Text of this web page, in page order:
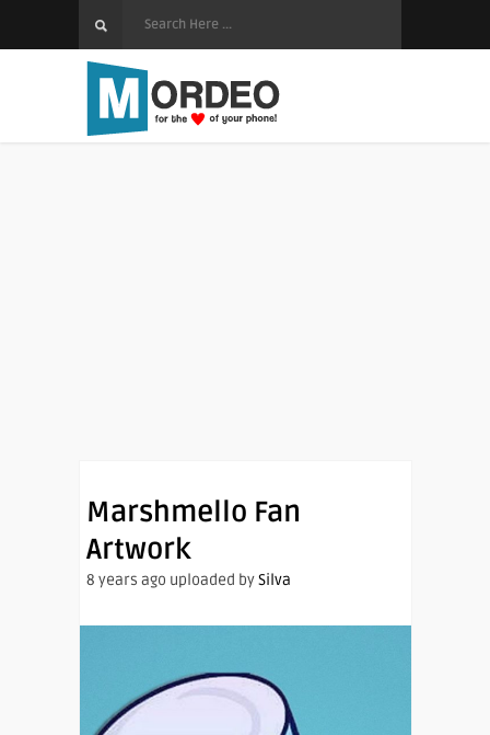
Marshmello Fan
Artwork
8 years ago uploaded bySilva